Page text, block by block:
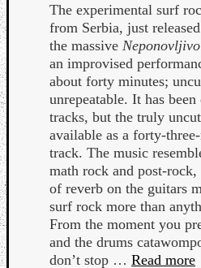
The experimental surf
from Serbia, just
the massive Neponovljivo
an improvised
about forty minutes;
unrepeatable. It has
tracks, but the truly
available as a forty-
track. The music
math rock and post-
of reverb on the guitars
surf rock more than
From the moment you
and the drums
don’t stop … Read more